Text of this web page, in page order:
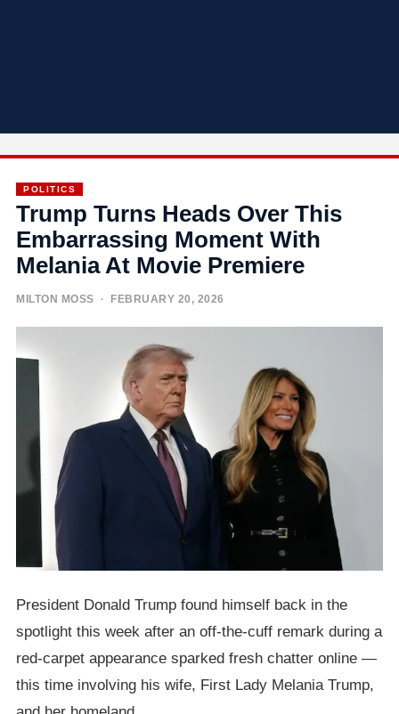
POLITICS
Trump Turns Heads Over This
Embarrassing Moment With
Melania At Movie Premiere
MILTON MOSS · FEBRUARY 20, 2026
President Donald Trump found himself back in the
spotlight this week after an off-the-cuff remark during a
red-carpet appearance sparked fresh chatter online —
this time involving his wife, First Lady Melania Trump,